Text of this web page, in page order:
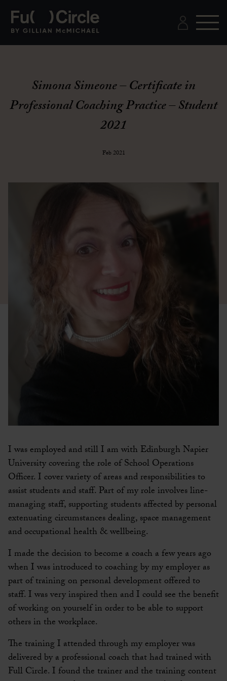
Simona Simeone – Certificate in
Professional Coaching Practice – Student
2021
Feb 2021
I was employed and still I am with Edinburgh Napier
University covering the role of School Operations
Officer. I cover variety of areas and responsibilities to
assist students and staff. Part of my role involves line-
managing staff, supporting students affected by personal
extenuating circumstances dealing, space management
and occupational health & wellbeing.
I made the decision to become a coach a few years ago
when I was introduced to coaching by my employer as
part of training on personal development offered to
staff. I was very inspired then and I could see the benefit
of working on yourself in order to be able to support
others in the workplace.
The training I attended through my employer was
delivered by a professional coach that had trained with
Full Circle. I found the trainer and the training content